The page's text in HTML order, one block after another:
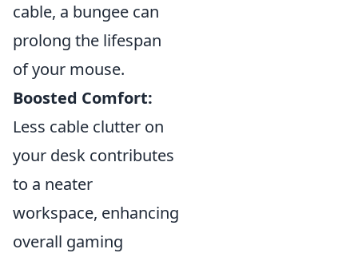
cable, a bungee can
prolong the lifespan
of your mouse.
Boosted Comfort:
Less cable clutter on
your desk contributes
to a neater
workspace, enhancing
overall gaming